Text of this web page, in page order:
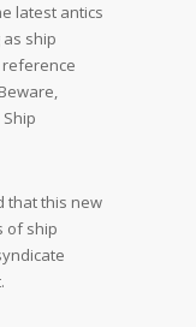
latest antics
ship
reference
that this new
of ship